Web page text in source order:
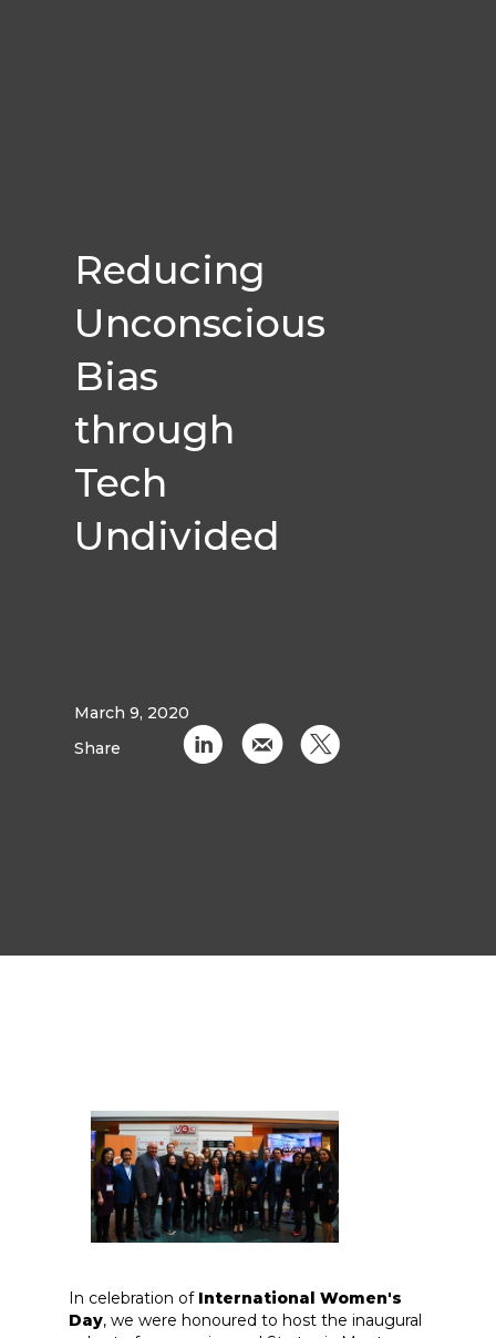
Reducing
Unconscious
Bias
through
Tech
Undivided
March 9, 2020
Share
C k D
In celebration of International Women's
Day, we were honoured to host the inaugural